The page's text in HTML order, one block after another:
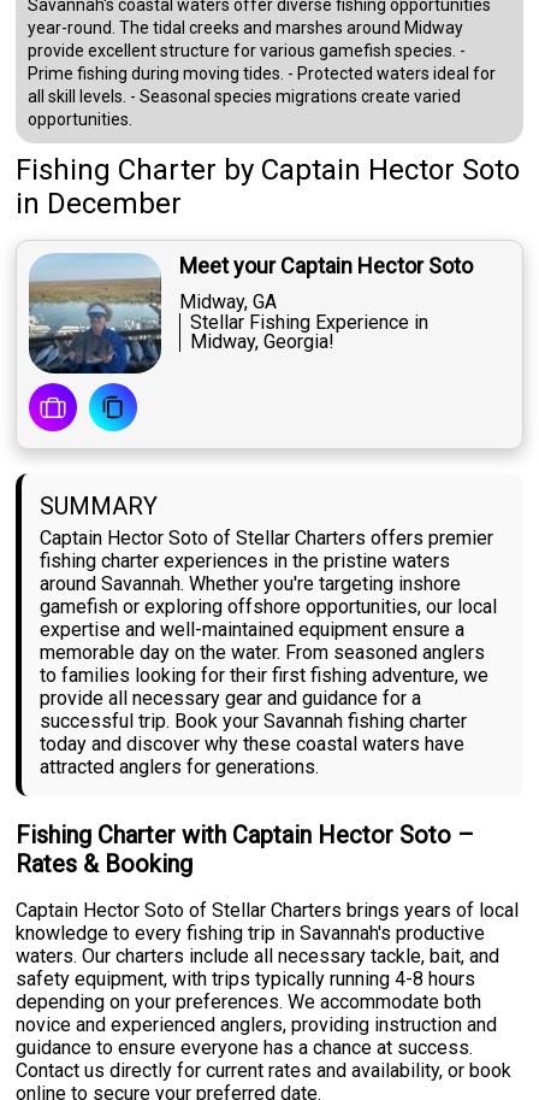
Savannah's coastal waters offer diverse fishing opportunities
year-round. The tidal creeks and marshes around Midway
provide excellent structure for various gamefish species. -
Prime fishing during moving tides. - Protected waters ideal for
all skill levels. - Seasonal species migrations create varied
opportunities.
Fishing Charter by Captain Hector Soto
in December
Meet your Captain Hector Soto
Midway, GA
Stellar Fishing Experience in
Midway, Georgia!
SUMMARY
Captain Hector Soto of Stellar Charters offers premier
fishing charter experiences in the pristine waters
around Savannah. Whether you're targeting inshore
gamefish or exploring offshore opportunities, our local
expertise and well-maintained equipment ensure a
memorable day on the water. From seasoned anglers
to families looking for their first fishing adventure, we
provide all necessary gear and guidance for a
successful trip. Book your Savannah fishing charter
today and discover why these coastal waters have
attracted anglers for generations.
Fishing Charter with Captain Hector Soto –
Rates & Booking
Captain Hector Soto of Stellar Charters brings years of local
knowledge to every fishing trip in Savannah's productive
waters. Our charters include all necessary tackle, bait, and
safety equipment, with trips typically running 4-8 hours
depending on your preferences. We accommodate both
novice and experienced anglers, providing instruction and
guidance to ensure everyone has a chance at success.
Contact us directly for current rates and availability, or book
online to secure your preferred date.